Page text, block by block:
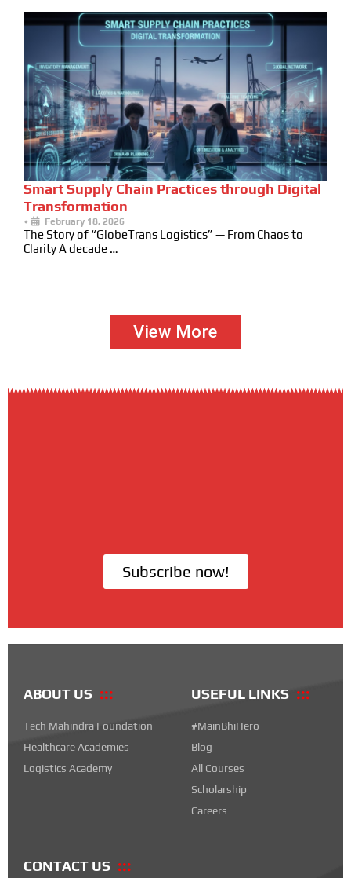
Smart Supply Chain Practices through Digital
Transformation
• February 18, 2026
The Story of “GlobeTrans Logistics” — From Chaos to
Clarity A decade …
View More
Subscribe now!
ABOUT US
Tech Mahindra Foundation
Healthcare Academies
Logistics Academy
USEFUL LINKS
#MainBhiHero
Blog
All Courses
Scholarship
Careers
CONTACT US